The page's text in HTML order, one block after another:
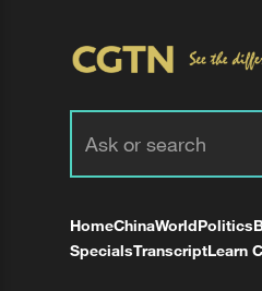
HomeChinaWorldPolitics
SpecialsTranscriptLearn